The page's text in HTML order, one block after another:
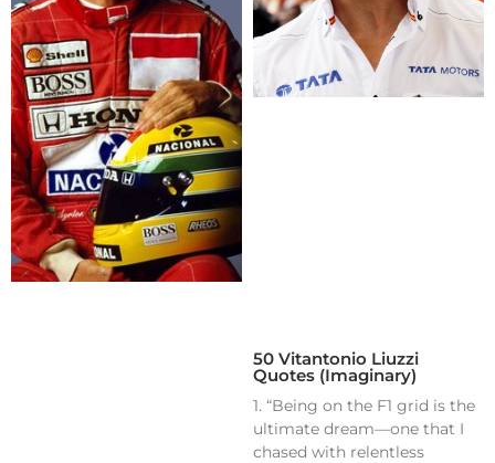
50 Vitantonio Liuzzi
Quotes (Imaginary)
1. “Being on the F1 grid is the
ultimate dream—one that I
chased with relentless